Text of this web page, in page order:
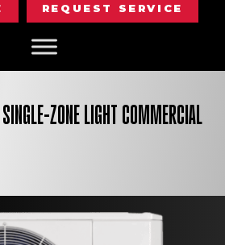
REQUEST SERVICE
ZONE LIGHT COMMERCIAL